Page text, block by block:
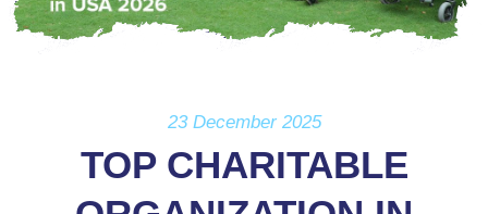
23 December 2025
TOP CHARITABLE